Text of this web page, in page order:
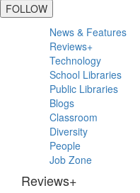
FOLLOW
Primary
Sidebar
News & Features
Reviews+
Technology
School Libraries
Public Libraries
Blogs
Classroom
Diversity
People
Job Zone
Reviews+